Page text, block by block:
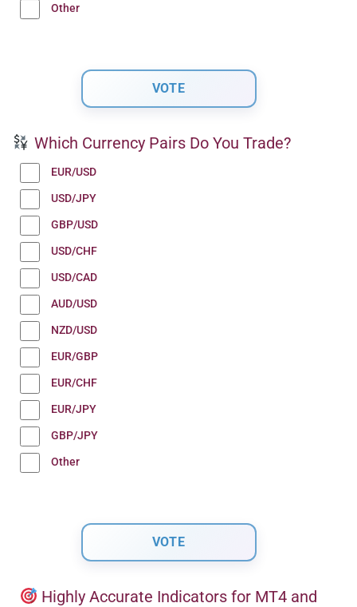
Other
Which Currency Pairs Do You Trade?
EUR/USD
USD/JPY
GBP/USD
USD/CHF
USD/CAD
AUD/USD
NZD/USD
EUR/GBP
EUR/CHF
EUR/JPY
GBP/JPY
Other
Highly Accurate Indicators for MT4 and